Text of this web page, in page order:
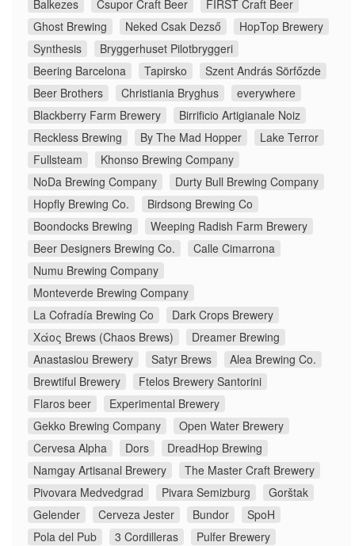
Balkezes
Csupor Craft Beer
FIRST Craft Beer
Ghost Brewing
Neked Csak Dezső
HopTop Brewery
Synthesis
Bryggerhuset Pilotbryggeri
Beering Barcelona
Tapirsko
Szent András Sörfőzde
Beer Brothers
Christiania Bryghus
everywhere
Blackberry Farm Brewery
Birrificio Artigianale Noiz
Reckless Brewing
By The Mad Hopper
Lake Terror
Fullsteam
Khonso Brewing Company
NoDa Brewing Company
Durty Bull Brewing Company
Hopfly Brewing Co.
Birdsong Brewing Co
Boondocks Brewing
Weeping Radish Farm Brewery
Beer Designers Brewing Co.
Calle Cimarrona
Numu Brewing Company
Monteverde Brewing Company
La Cofradía Brewing Co
Dark Crops Brewery
Χάος Brews (Chaos Brews)
Dreamer Brewing
Anastasiou Brewery
Satyr Brews
Alea Brewing Co.
Brewtiful Brewery
Ftelos Brewery Santorini
Flaros beer
Experimental Brewery
Gekko Brewing Company
Open Water Brewery
Cervesa Alpha
Dors
DreadHop Brewing
Namgay Artisanal Brewery
The Master Craft Brewery
Pivovara Medvedgrad
Pivara Semizburg
Gorštak
Gelender
Cerveza Jester Bundor
SpoH
Pola del Pub
3 Cordilleras
Pulfer Brewery